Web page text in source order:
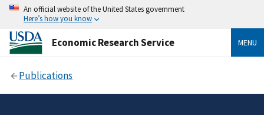
An official website of the United States government
Here’s how you know
Economic Research Service MENU
Publications